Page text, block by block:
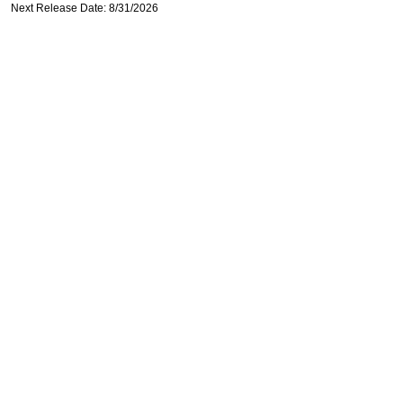
Next Release Date: 8/31/2026